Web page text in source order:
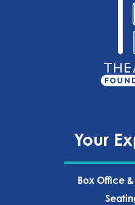
Your
Box Office